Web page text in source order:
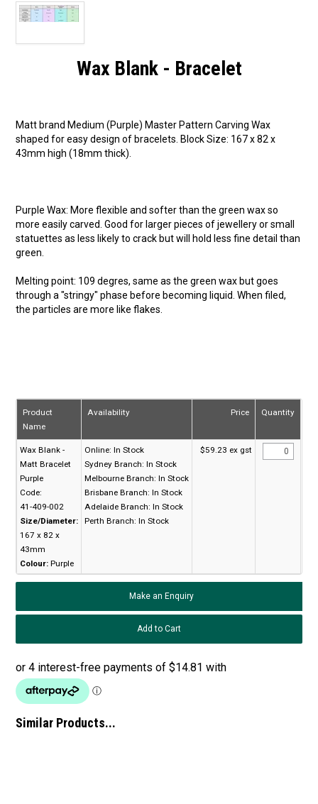
Wax Blank - Bracelet
Matt brand Medium (Purple) Master Pattern Carving Wax
shaped for easy design of bracelets. Block Size: 167 x 82 x
43mm high (18mm thick).
Purple Wax: More flexible and softer than the green wax so
more easily carved. Good for larger pieces of jewellery or small
statuettes as less likely to crack but will hold less fine detail than
green.
Melting point: 109 degres, same as the green wax but goes
through a "stringy" phase before becoming liquid. When filed,
the particles are more like flakes.
Product
Name
Availability Price Quantity
Wax Blank -
Matt Bracelet
Purple
Code:
41-409-002
Size/Diameter:
167 x 82 x
43mm
Colour: Purple
Online: In Stock
Sydney Branch: In Stock
Melbourne Branch: In Stock
Brisbane Branch: In Stock
Adelaide Branch: In Stock
Perth Branch: In Stock
$59.23 ex gst
Make an Enquiry
Similar Products...